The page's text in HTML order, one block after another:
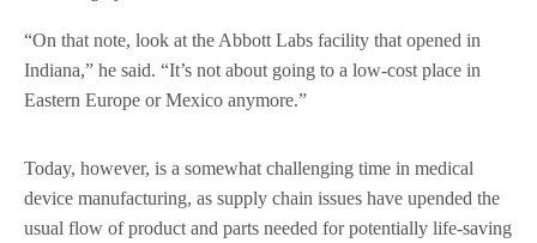
“On that note, look at the Abbott Labs facility that opened in
Indiana,” he said. “It’s not about going to a low-cost place in
Eastern Europe or Mexico anymore.”
Today, however, is a somewhat challenging time in medical
device manufacturing, as supply chain issues have upended the
usual flow of product and parts needed for potentially life-saving